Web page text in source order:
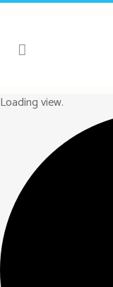
Loading view.